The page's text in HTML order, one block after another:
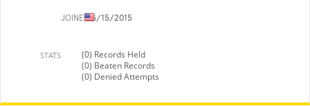
JOINED3/15/2015
STATS
(0) Records Held
(0) Beaten Records
(0) Denied Attempts